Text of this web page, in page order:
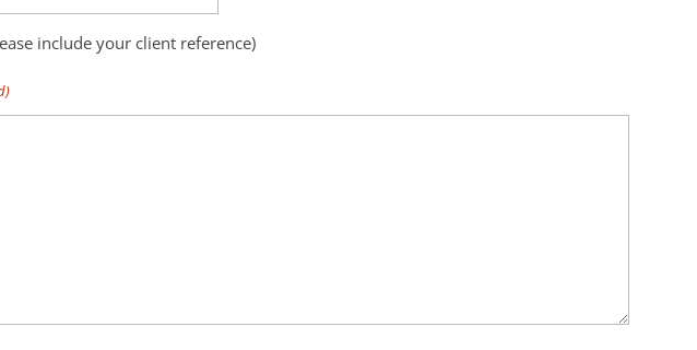
include your client reference)